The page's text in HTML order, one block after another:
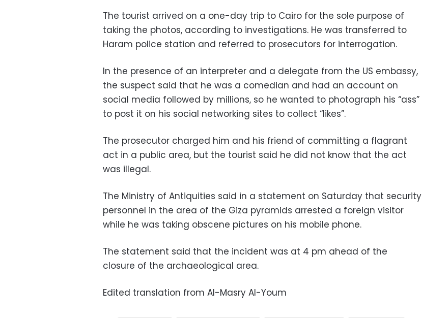
The tourist arrived on a one-day trip to Cairo for the sole purpose of
taking the photos, according to investigations. He was transferred to
Haram police station and referred to prosecutors for interrogation.
In the presence of an interpreter and a delegate from the US embassy,
the suspect said that he was a comedian and had an account on
social media followed by millions, so he wanted to photograph his “ass”
to post it on his social networking sites to collect “likes”.
The prosecutor charged him and his friend of committing a flagrant
act in a public area, but the tourist said he did not know that the act
was illegal.
The Ministry of Antiquities said in a statement on Saturday that security
personnel in the area of the Giza pyramids arrested a foreign visitor
while he was taking obscene pictures on his mobile phone.
The statement said that the incident was at 4 pm ahead of the
closure of the archaeological area.
Edited translation from Al-Masry Al-Youm